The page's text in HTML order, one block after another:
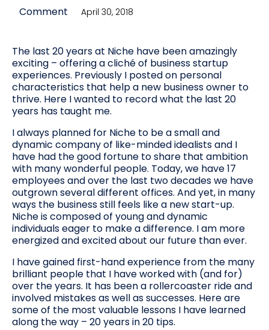
Comment April 30, 2018
The last 20 years at Niche have been amazingly
exciting – offering a cliché of business startup
experiences. Previously I posted on personal
characteristics that help a new business owner to
thrive. Here I wanted to record what the last 20
years has taught me.
I always planned for Niche to be a small and
dynamic company of like-minded idealists and I
have had the good fortune to share that ambition
with many wonderful people. Today, we have 17
employees and over the last two decades we have
outgrown several different offices. And yet, in many
ways the business still feels like a new start-up.
Niche is composed of young and dynamic
individuals eager to make a difference. I am more
energized and excited about our future than ever.
I have gained first-hand experience from the many
brilliant people that I have worked with (and for)
over the years. It has been a rollercoaster ride and
involved mistakes as well as successes. Here are
some of the most valuable lessons I have learned
along the way – 20 years in 20 tips.